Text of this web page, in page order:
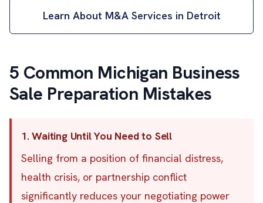
Learn About M&A Services in Detroit
5 Common Michigan Business
Sale Preparation Mistakes
1. Waiting Until You Need to Sell
Selling from a position of financial distress,
health crisis, or partnership conflict
significantly reduces your negotiating power